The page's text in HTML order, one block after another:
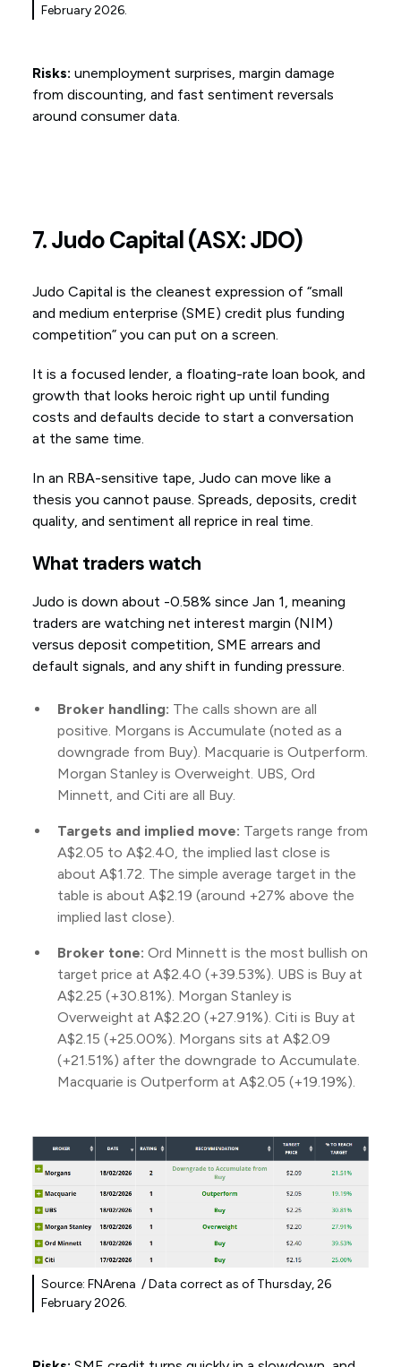
February 2026.
Risks: unemployment surprises, margin damage
from discounting, and fast sentiment reversals
around consumer data.
7. Judo Capital (ASX: JDO)
Judo Capital is the cleanest expression of “small
and medium enterprise (SME) credit plus funding
competition” you can put on a screen.
It is a focused lender, a floating-rate loan book, and
growth that looks heroic right up until funding
costs and defaults decide to start a conversation
at the same time.
In an RBA-sensitive tape, Judo can move like a
thesis you cannot pause. Spreads, deposits, credit
quality, and sentiment all reprice in real time.
What traders watch
Judo is down about -0.58% since Jan 1, meaning
traders are watching net interest margin (NIM)
versus deposit competition, SME arrears and
default signals, and any shift in funding pressure.
Broker handling: The calls shown are all
positive. Morgans is Accumulate (noted as a
downgrade from Buy). Macquarie is Outperform.
Morgan Stanley is Overweight. UBS, Ord
Minnett, and Citi are all Buy.
Targets and implied move: Targets range from
A$2.05 to A$2.40, the implied last close is
about A$1.72. The simple average target in the
table is about A$2.19 (around +27% above the
implied last close).
Broker tone: Ord Minnett is the most bullish on
target price at A$2.40 (+39.53%). UBS is Buy at
A$2.25 (+30.81%). Morgan Stanley is
Overweight at A$2.20 (+27.91%). Citi is Buy at
A$2.15 (+25.00%). Morgans sits at A$2.09
(+21.51%) after the downgrade to Accumulate.
Macquarie is Outperform at A$2.05 (+19.19%).
Source: FNArena / Data correct as of Thursday, 26
February 2026.